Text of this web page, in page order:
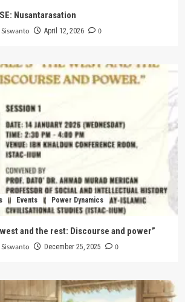
Nusantarasation
April 12, 2026 0
Events Power Dynamics
and the rest: Discourse and power”
December 25, 2025 0